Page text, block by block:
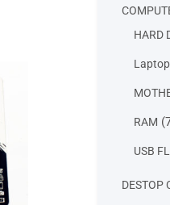
HARD
RAM
USB
DESTOP